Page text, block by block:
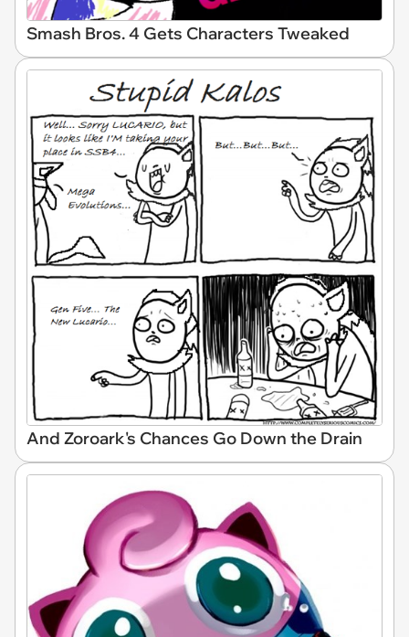
Smash Bros. 4 Gets Characters Tweaked
And Zoroark's Chances Go Down the Drain